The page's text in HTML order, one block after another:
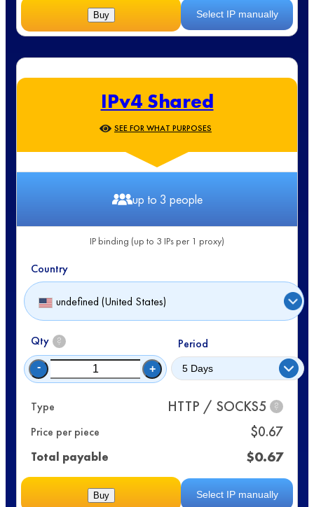
Select IP manually
Buy
IPv4 Shared
SEE FOR WHAT PURPOSES
up to 3 people
IP binding (up to 3 IPs per 1 proxy)
Country
undefined (United States)
Qty ?
- +
Period
Type HTTP / SOCKS5 ?
Price per piece $0.67
Total payable $0.67
Select IP manually
Buy